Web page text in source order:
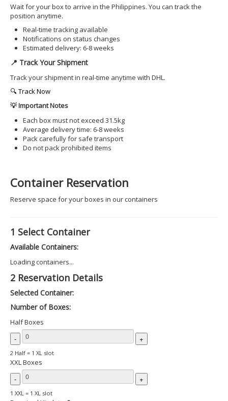
Wait for your box to arrive in the Philippines. You can track the
position anytime.
Real-time tracking available
Notifications on status changes
Estimated delivery: 6-8 weeks
📍 Track Your Shipment
Track your shipment in real-time anytime with DHL.
🔍 Track Now
💡 Important Notes
Each box must not exceed 31.5kg
Average delivery time: 6-8 weeks
Pack carefully for safe transport
Do not pack prohibited items
Container Reservation
Reserve space for your boxes in our containers
1 Select Container
Available Containers:
Loading containers...
2 Reservation Details
Selected Container:
Number of Boxes:
Half Boxes
- +
2 Half = 1 XL slot
XXL Boxes
- +
1 XXL = 1 XL slot